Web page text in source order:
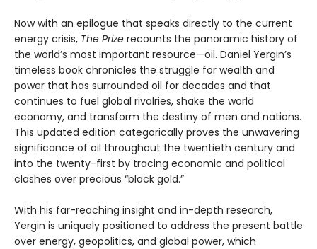
Now with an epilogue that speaks directly to the current
energy crisis, The Prize recounts the panoramic history of
the world’s most important resource—oil. Daniel Yergin’s
timeless book chronicles the struggle for wealth and
power that has surrounded oil for decades and that
continues to fuel global rivalries, shake the world
economy, and transform the destiny of men and nations.
This updated edition categorically proves the unwavering
significance of oil throughout the twentieth century and
into the twenty-first by tracing economic and political
clashes over precious “black gold.”
With his far-reaching insight and in-depth research,
Yergin is uniquely positioned to address the present battle
over energy, geopolitics, and global power, which